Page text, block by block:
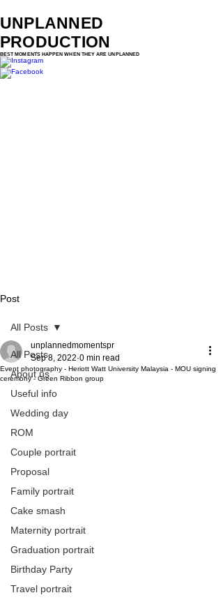
UNPLANNED
PRODUCTION
BEST MOMENTS HAPPEN WHEN THEY ARE UNPLANNED
Post
All Posts
About us
Useful info
Wedding day
ROM
Couple portrait
Proposal
Family portrait
Cake smash
Maternity portrait
Graduation portrait
Birthday Party
Travel portrait
All Posts
Event photography - Heriott Watt University Malaysia - MOU signing
ceremony - Green Ribbon group
unplannedmomentspr
Sep 8, 2022 0 min read